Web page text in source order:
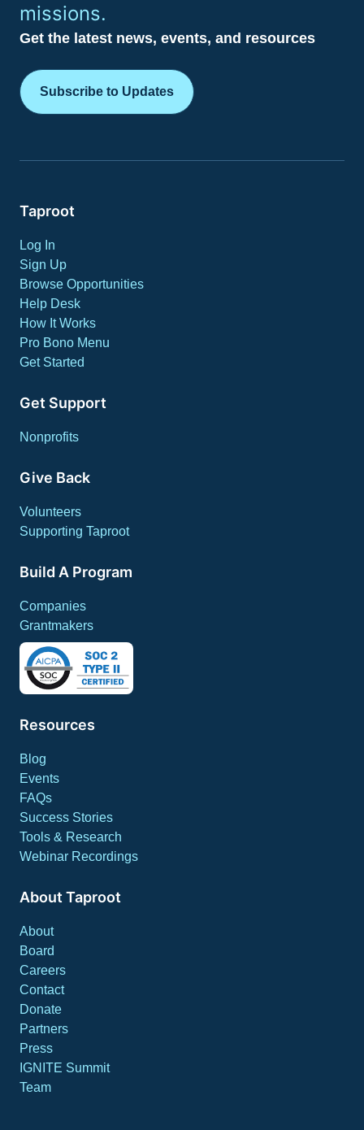
missions.
Get the latest news, events, and resources
Subscribe to Updates
Taproot
Log In
Sign Up
Browse Opportunities
Help Desk
How It Works
Pro Bono Menu
Get Started
Get Support
Nonprofits
Give Back
Volunteers
Supporting Taproot
Build A Program
Companies
Grantmakers
Resources
Blog
Events
FAQs
Success Stories
Tools & Research
Webinar Recordings
About Taproot
About
Board
Careers
Contact
Donate
Partners
Press
IGNITE Summit
Team